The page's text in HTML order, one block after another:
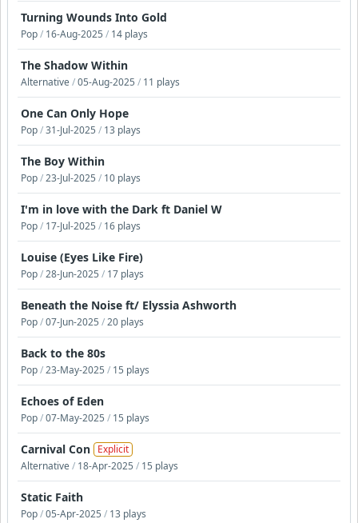
Turning Wounds Into Gold
Pop/ 16-Aug-2025 / 14 plays
The Shadow Within
Alternative/05-Aug-2025 / 11 plays
One Can Only Hope
Pop/31-Jul-2025 / 13 plays
The Boy Within
Pop/23-Jul-2025 / 10 plays
I'm in love with the Dark ft Daniel W
Pop/ 17-Jul-2025 / 16 plays
Louise (Eyes Like Fire)
Pop/28-Jun-2025 / 17 plays
Beneath the Noise ft/ Elyssia Ashworth
Pop/07-Jun-2025 /20 plays
Back to the 80s
Pop/23-May-2025 / 15 plays
Echoes of Eden
Pop/07-May-2025 / 15 plays
Carnival Con Explicit
Alternative/ 18-Apr-2025 / 15 plays
Static Faith
Pop/05-Apr-2025 / 13 plays